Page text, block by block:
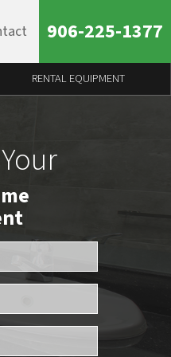
906-225-1377
RENTAL EQUIPMENT